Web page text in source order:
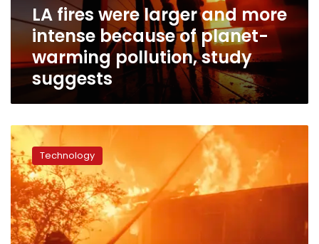
of
planet-
warming
pollution,
study
suggests
LA fires were larger and more
intense because of planet-
warming pollution, study
suggests
Soon
to
be
out
of
a
job,
Meta’s
Technology